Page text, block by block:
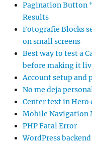
Pagination Button
Results
Fotografie Blocks
on small screens
Best way to test a
before making it
Account setup and
No me deja
Center text in Hero
Mobile Navigation
PHP Fatal Error
WordPress